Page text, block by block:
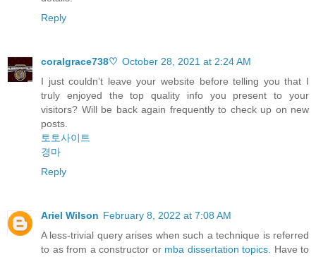
Reply
coralgrace738♡ October 28, 2021 at 2:24 AM
I just couldn’t leave your website before telling you that I
truly enjoyed the top quality info you present to your
visitors? Will be back again frequently to check up on new
posts.
토토사이트
경마
Reply
Ariel Wilson February 8, 2022 at 7:08 AM
A less-trivial query arises when such a technique is referred
to as from a constructor or mba dissertation topics . Have to